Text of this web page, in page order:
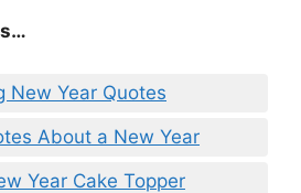
New Year Quotes
About a New Year
Year Cake Topper